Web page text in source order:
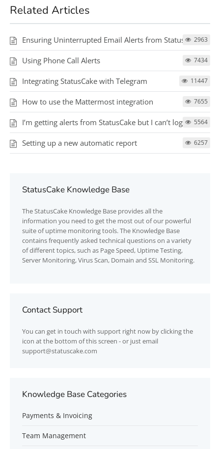
Related Articles
Ensuring Uninterrupted Email Alerts from StatusCake2963
Using Phone Call Alerts 7434
Integrating StatusCake with Telegram 11447
How to use the Mattermost integration 7655
I’m getting alerts from StatusCake but I can’t log in 5564
Setting up a new automatic report 6257
StatusCake Knowledge Base
TheStatusCake Knowledge Base provides all the
information you need to get the most out of our powerful
suite of uptime monitoring tools. The Knowledge Base
contains frequently asked technical questions on a variety
of different topics, such as Page Speed, Uptime Testing,
Server Monitoring, Virus Scan, Domain and SSL Monitoring.
Contact Support
You can get in touch with support right now by clicking the
icon at the bottom of this screen - or just email
support@statuscake.com
Knowledge Base Categories
Payments & Invoicing
Team Management